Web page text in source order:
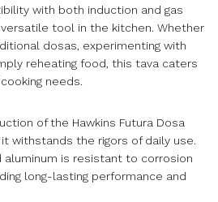
with both induction and gas
tool in the kitchen. Whether
dosas, experimenting with
reheating food, this tava caters
needs.
of the Hawkins Futura Dosa
withstands the rigors of daily use.
aluminum is resistant to corrosion
long-lasting performance and